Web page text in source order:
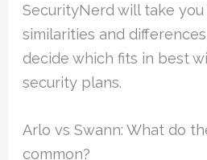
SecurityNerd will take
similarities and
decide which fits in best
security plans.
Arlo vs Swann: What do
common?